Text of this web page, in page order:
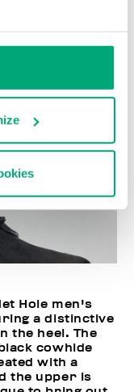
Hole men's
a distinctive
the heel. The
cowhide
with a
the upper is